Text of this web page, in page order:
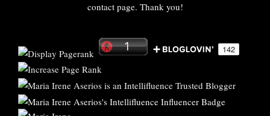
contact page. Thank you!